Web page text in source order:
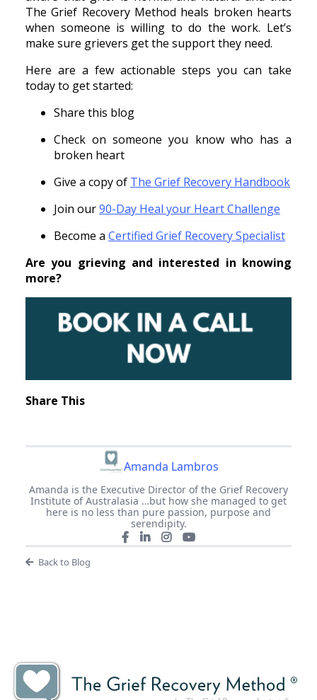
The Grief Recovery Method heals broken hearts
when someone is willing to do the work. Let’s
make sure grievers get the support they need.
Here are a few actionable steps you can take
today to get started:
Share this blog
Check on someone you know who has a
broken heart
Give a copy of The Grief Recovery Handbook
Join our90-Day Heal your Heart Challenge
Become a Certified Grief Recovery Specialist
Are you grieving and interested in knowing
more?
Share This
Amanda Lambros
Amanda is the Executive Director of the Grief Recovery
Institute of Australasia …but how she managed to get
here is no less than pure passion, purpose and
serendipity.
Back to Blog